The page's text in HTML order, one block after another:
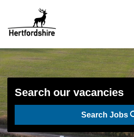
Search our vacancies
Search Jobs